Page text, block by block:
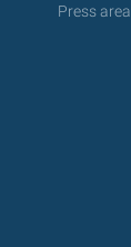
Press area